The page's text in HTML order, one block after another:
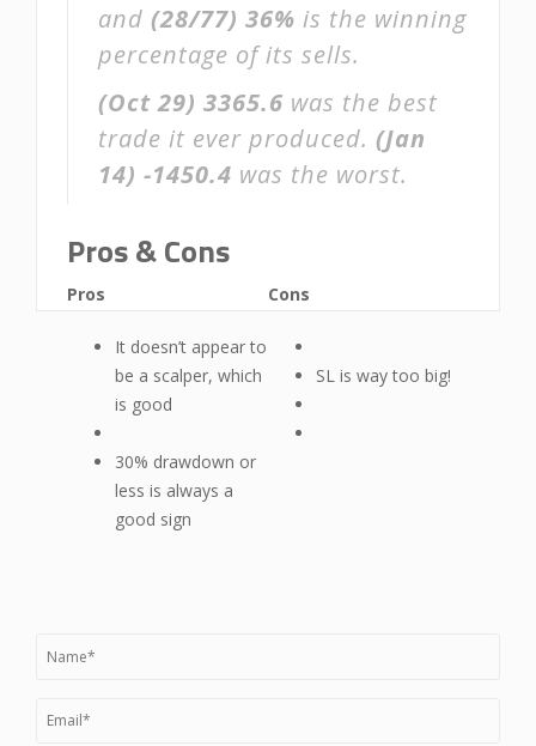
and (28/77) 36% is the winning
percentage of its sells.
(Oct 29) 3365.6 was the best
trade it ever produced. (Jan
14) -1450.4 was the worst.
Pros & Cons
Pros
It doesn’t appear to
be a scalper, which
is good
30% drawdown or
less is always a
good sign
Cons
SL is way too big!